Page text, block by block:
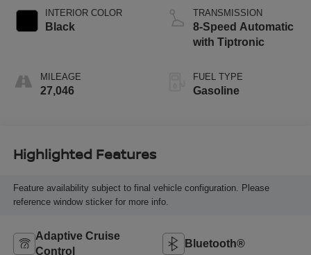
INTERIOR COLOR
Black
MILEAGE
27,046
TRANSMISSION
8-Speed Automatic
with Tiptronic
FUEL TYPE
Gasoline
Highlighted Features
Feature availability subject to final vehicle configuration. Please
reference window sticker for more info.
Adaptive Cruise
Control
Bluetooth®